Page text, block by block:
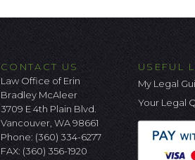
CONTACT US
Law Office of Erin
Bradley McAleer
3709 E 4th Plain Blvd.
Vancouver, WA 98661
Phone: (360) 334-6277
FAX: (360) 356-1920
USEFUL
My Legal
Your Legal